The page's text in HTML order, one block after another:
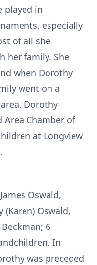
played in
especially
of all she
her family. She
when Dorothy
went on a
Dorothy
Chamber of
at Longview
Oswald,
(Karen) Oswald,
6
In
was preceded